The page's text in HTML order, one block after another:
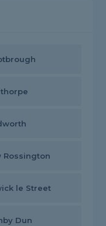
Rossington
le Street
Dun